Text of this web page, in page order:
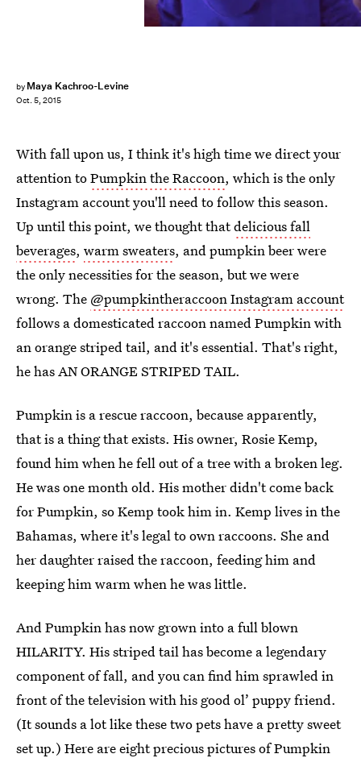
by Maya Kachroo-Levine
Oct. 5, 2015
With fall upon us, I think it's high time we direct your
attention toPumpkin the Raccoon, which is the only
Instagram account you'll need to follow this season.
Up until this point, we thought thatdelicious fall
beverages, warm sweaters, and pumpkin beer were
the only necessities for the season, but we were
wrong. The @pumpkintheraccoon Instagram account
follows a domesticated raccoon named Pumpkin with
an orange striped tail, and it's essential. That's right,
he has AN ORANGE STRIPED TAIL.
Pumpkin is a rescue raccoon, because apparently,
that is a thing that exists. His owner, Rosie Kemp,
found him when he fell out of a tree with a broken leg.
He was one month old. His mother didn't come back
for Pumpkin, so Kemp took him in. Kemp lives in the
Bahamas, where it's legal to own raccoons. She and
her daughter raised the raccoon, feeding him and
keeping him warm when he was little.
And Pumpkin has now grown into a full blown
HILARITY. His striped tail has become a legendary
component of fall, and you can find him sprawled in
front of the television with his good ol’ puppy friend.
(It sounds a lot like these two pets have a pretty sweet
set up.) Here are eight precious pictures of Pumpkin